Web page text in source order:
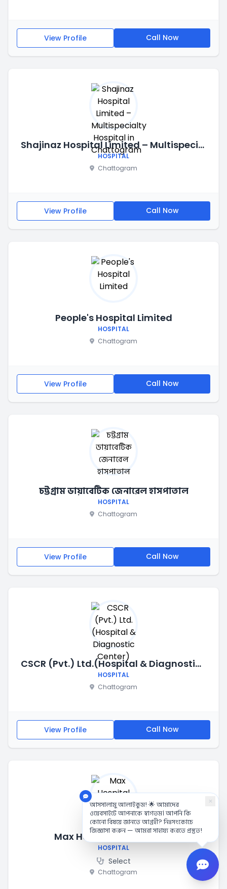
View Profile Call Now
Shajinaz Hospital Limited – Multispecialty Hospital in Chattogram
HOSPITAL
Chattogram
View Profile Call Now
People's Hospital Limited
HOSPITAL
Chattogram
View Profile Call Now
চট্টগ্রাম ডায়াবেটিক জেনারেল হাসপাতাল
HOSPITAL
Chattogram
View Profile Call Now
CSCR (Pvt.) Ltd.(Hospital & Diagnostic Center)
HOSPITAL
Chattogram
View Profile Call Now
Max Hospital Chittagong
HOSPITAL
Select
Chattogram
×
আসসালামু আলাইকুম! 🌟 আমাদের
ওয়েবসাইটে আপনাকে স্বাগতম। আপনি কি
কোনো বিষয়ে জানতে আগ্রহী? নিঃসংকোচে
জিজ্ঞাসা করুন — আমরা সাহায্য করতে প্রস্তুত!